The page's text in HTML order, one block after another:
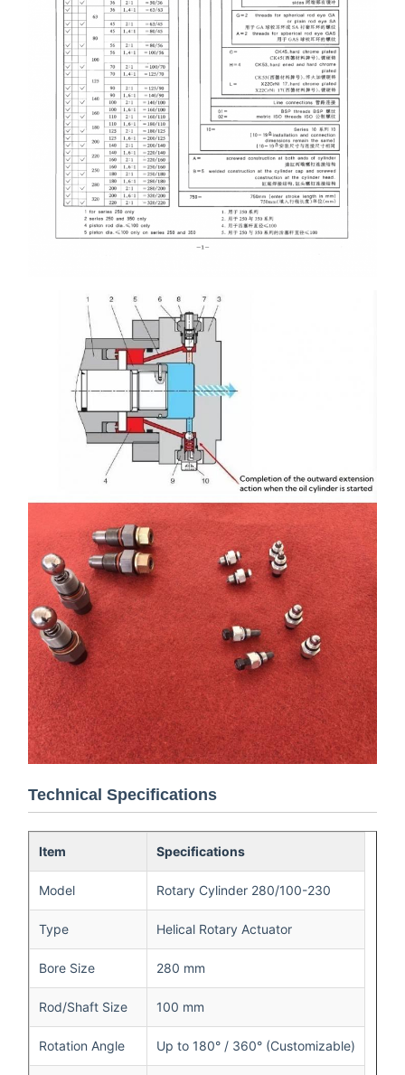
Technical Specifications
Item Specifications
Model Rotary Cylinder 280/100-230
Type Helical Rotary Actuator
Bore Size 280 mm
Rod/Shaft Size 100 mm
Rotation Angle Up to 180° / 360° (Customizable)